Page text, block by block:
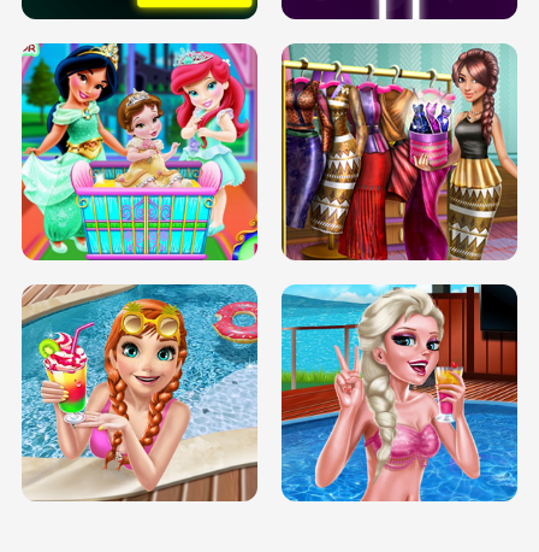
INFINITE ROAD TWO NEON BOXES
BABY PRINCESS BEDROOM
TRIS DATE NIGHT DOLLY DRESS UP
H5